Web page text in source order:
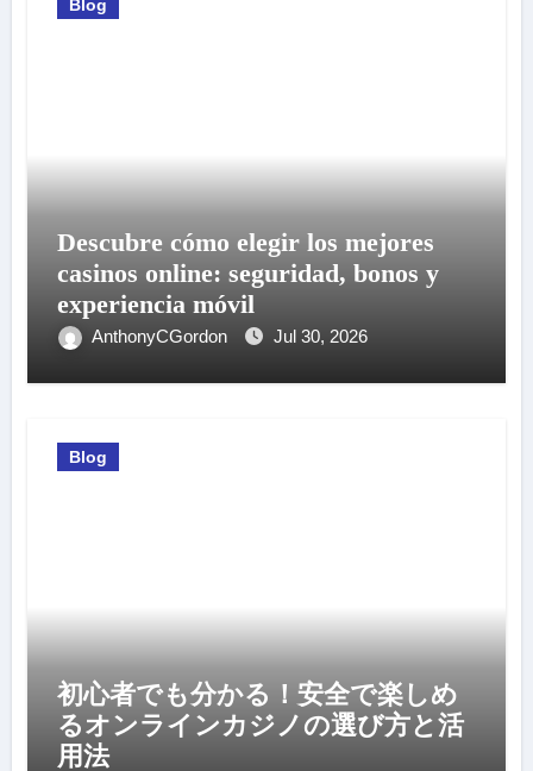
Blog
Descubre cómo elegir los mejores
casinos online: seguridad, bonos y
experiencia móvil
AnthonyCGordon Jul 30, 2026
Blog
初心者でも分かる！安全で楽しめ
るオンラインカジノの選び方と活
用法